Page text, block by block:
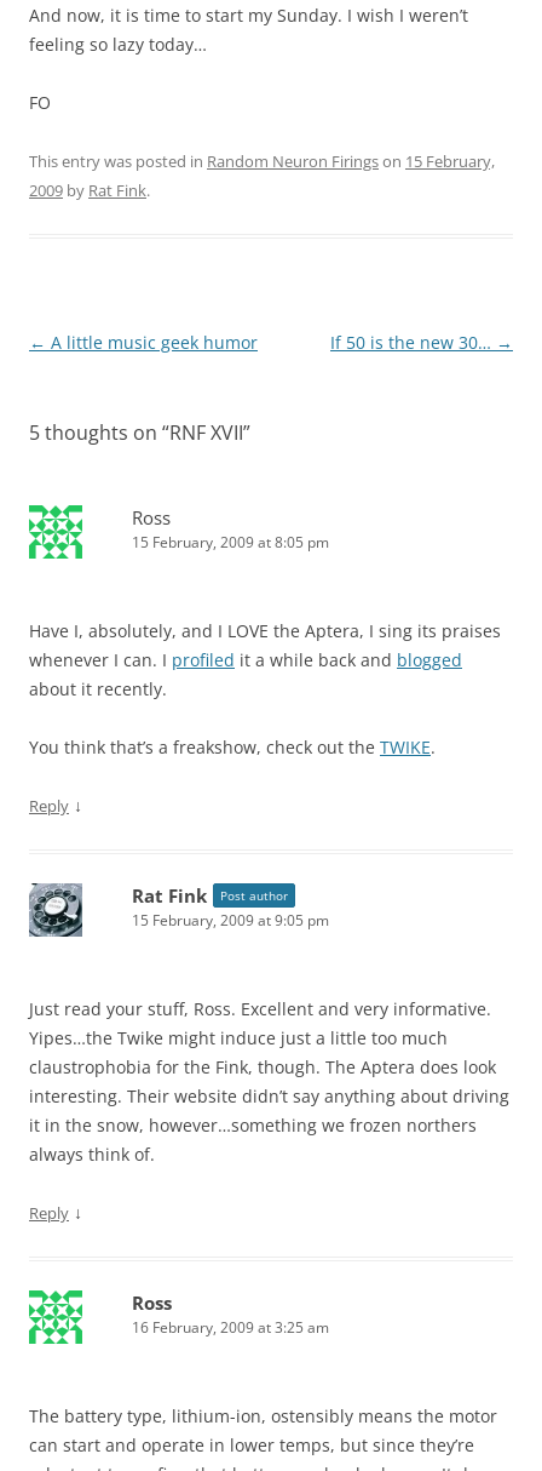
And now, it is time to start my Sunday. I wish I weren’t
feeling so lazy today…
FO
This entry was posted in Random Neuron Firingson 15 February,
2009 by Rat Fink.
Post
← A little music geek humor If 50 is the new 30… →
5 thoughts on “RNF XVII”
Ross
15 February, 2009 at 8:05 pm
Have I, absolutely, and I LOVE the Aptera, I sing its praises
whenever I can. I profiled it a while back and blogged
about it recently.
You think that’s a freakshow, check out the TWIKE.
Reply ↓
Rat Fink Post author
15 February, 2009 at 9:05 pm
Just read your stuff, Ross. Excellent and very informative.
Yipes…the Twike might induce just a little too much
claustrophobia for the Fink, though. The Aptera does look
interesting. Their website didn’t say anything about driving
it in the snow, however…something we frozen northers
always think of.
Reply ↓
Ross
16 February, 2009 at 3:25 am
The battery type, lithium-ion, ostensibly means the motor
can start and operate in lower temps, but since they’re